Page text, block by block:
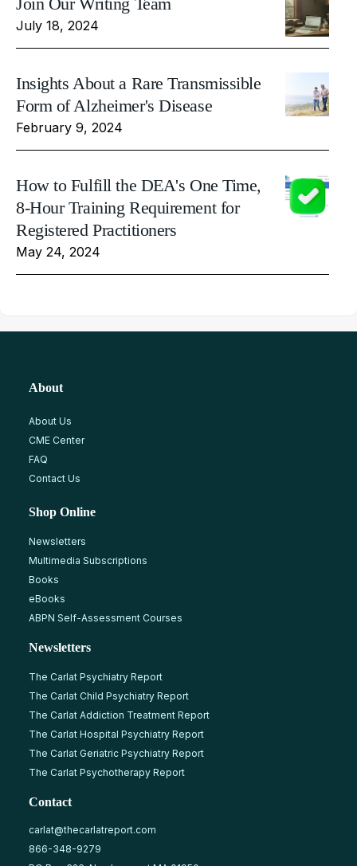
July 18, 2024
Insights About a Rare Transmissible
Form of Alzheimer's Disease
February 9, 2024
How to Fulfill the DEA's One Time,
8-Hour Training Requirement for
Registered Practitioners
May 24, 2024
About
About Us
CME Center
FAQ
Contact Us
Shop Online
Newsletters
Multimedia Subscriptions
Books
eBooks
ABPN Self-Assessment Courses
Newsletters
The Carlat Psychiatry Report
The Carlat Child Psychiatry Report
The Carlat Addiction Treatment Report
The Carlat Hospital Psychiatry Report
The Carlat Geriatric Psychiatry Report
The Carlat Psychotherapy Report
Contact
carlat@thecarlatreport.com
866-348-9279